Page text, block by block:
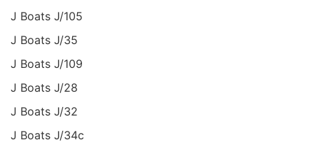
J Boats J/105
J Boats J/35
J Boats J/109
J Boats J/28
J Boats J/32
J Boats J/34c